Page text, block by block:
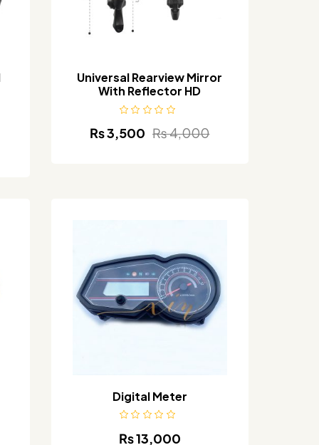
Universal Rearview Mirror
With Reflector HD
₨4,000
₨3,500
Digital Meter
₨13,000